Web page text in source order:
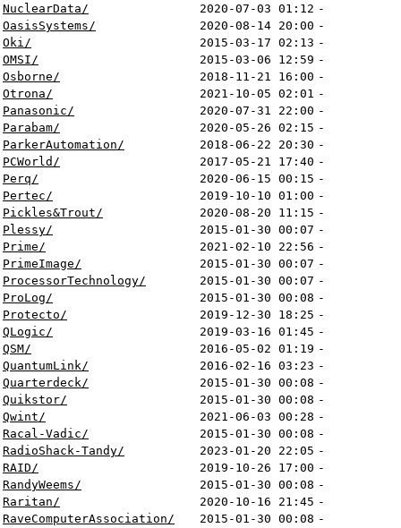
NuclearData/
2020-07-03 01:12 -
OasisSystems/
2020-08-14 20:00 -
Oki/
2015-03-17 02:13 -
OMSI/
2015-03-06 12:59 -
Osborne/
2018-11-21 16:00 -
Otrona/
2021-10-05 02:01 -
Panasonic/
2020-07-31 22:00 -
Parabam/
2020-05-26 02:15 -
ParkerAutomation/
2018-06-22 20:30 -
PCWorld/
2017-05-21 17:40 -
Perq/
2020-06-15 00:15 -
Pertec/
2019-10-10 01:00 -
Pickles&Trout/
2020-08-20 11:15 -
Plessy/
2015-01-30 00:07 -
Prime/
2021-02-10 22:56 -
PrimeImage/
2015-01-30 00:07 -
ProcessorTechnology/
2015-01-30 00:07 -
ProLog/
2015-01-30 00:08 -
Protecto/
2019-12-30 18:25 -
QLogic/
2019-03-16 01:45 -
QSM/
2016-05-02 01:19 -
QuantumLink/
2016-02-16 03:23 -
Quarterdeck/
2015-01-30 00:08 -
Quikstor/
2015-01-30 00:08 -
Qwint/
2021-06-03 00:28 -
Racal-Vadic/
2015-01-30 00:08 -
RadioShack-Tandy/
2023-01-20 22:05 -
RAID/
2019-10-26 17:00 -
RandyWeems/
2015-01-30 00:08 -
Raritan/
2020-10-16 21:45 -
RaveComputerAssociation/
2015-01-30 00:08 -